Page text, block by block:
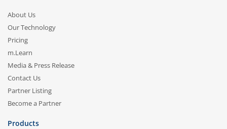
About Us
Our Technology
Pricing
m.Learn
Media & Press Release
Contact Us
Partner Listing
Become a Partner
Products